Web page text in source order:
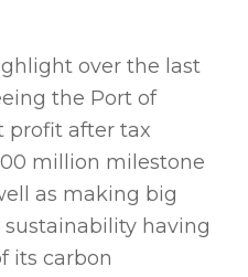
over the last
the Port of
profit after tax
million milestone
as making big
having
its carbon